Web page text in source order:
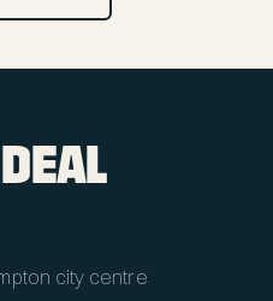
city centre